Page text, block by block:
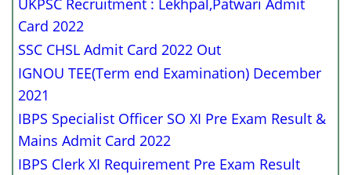
UKPSC Recruitment : Lekhpal,Patwari Admit
Card 2022
SSC CHSL Admit Card 2022 Out
IGNOU TEE(Term end Examination) December
2021
IBPS Specialist Officer SO XI Pre Exam Result &
Mains Admit Card 2022
IBPS Clerk XI Requirement Pre Exam Result